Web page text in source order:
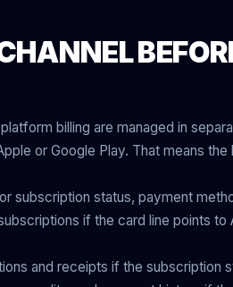
billing are managed in
or Google Play. That means the
subscription status, payment
if the card line points to
and receipts if the subscription